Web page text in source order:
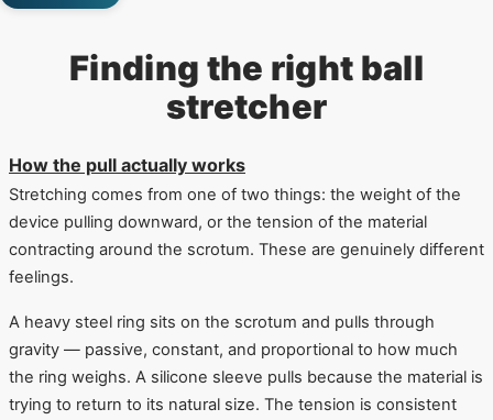
Finding the right ball
stretcher
How the pull actually works
Stretching comes from one of two things: the weight of the
device pulling downward, or the tension of the material
contracting around the scrotum. These are genuinely different
feelings.
A heavy steel ring sits on the scrotum and pulls through
gravity — passive, constant, and proportional to how much
the ring weighs. A silicone sleeve pulls because the material is
trying to return to its natural size. The tension is consistent